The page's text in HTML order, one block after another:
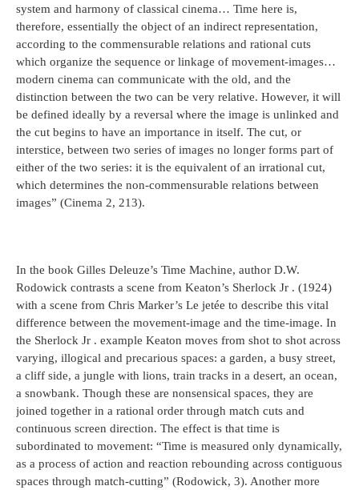
system and harmony of classical cinema… Time here is,
therefore, essentially the object of an indirect representation,
according to the commensurable relations and rational cuts
which organize the sequence or linkage of movement-images…
modern cinema can communicate with the old, and the
distinction between the two can be very relative. However, it will
be defined ideally by a reversal where the image is unlinked and
the cut begins to have an importance in itself. The cut, or
interstice, between two series of images no longer forms part of
either of the two series: it is the equivalent of an irrational cut,
which determines the non-commensurable relations between
images” (Cinema 2, 213).
In the book Gilles Deleuze’s Time Machine, author D.W.
Rodowick contrasts a scene from Keaton’s Sherlock Jr . (1924)
with a scene from Chris Marker’s Le jetée to describe this vital
difference between the movement-image and the time-image. In
the Sherlock Jr . example Keaton moves from shot to shot across
varying, illogical and precarious spaces: a garden, a busy street,
a cliff side, a jungle with lions, train tracks in a desert, an ocean,
a snowbank. Though these are nonsensical spaces, they are
joined together in a rational order through match cuts and
continuous screen direction. The effect is that time is
subordinated to movement: “Time is measured only dynamically,
as a process of action and reaction rebounding across contiguous
spaces through match-cutting” (Rodowick, 3). Another more